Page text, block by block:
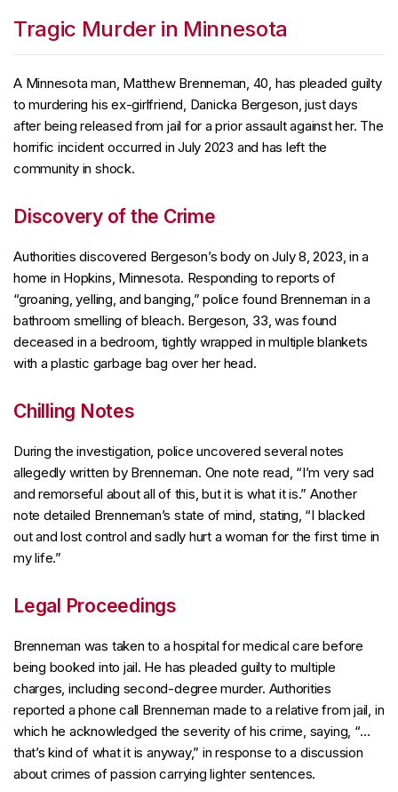
Tragic Murder in Minnesota
A Minnesota man, Matthew Brenneman, 40, has pleaded guilty
to murdering his ex-girlfriend, Danicka Bergeson, just days
after being released from jail for a prior assault against her. The
horrific incident occurred in July 2023 and has left the
community in shock.
Discovery of the Crime
Authorities discovered Bergeson’s body on July 8, 2023, in a
home in Hopkins, Minnesota. Responding to reports of
“groaning, yelling, and banging,” police found Brenneman in a
bathroom smelling of bleach. Bergeson, 33, was found
deceased in a bedroom, tightly wrapped in multiple blankets
with a plastic garbage bag over her head.
Chilling Notes
During the investigation, police uncovered several notes
allegedly written by Brenneman. One note read, “I’m very sad
and remorseful about all of this, but it is what it is.” Another
note detailed Brenneman’s state of mind, stating, “I blacked
out and lost control and sadly hurt a woman for the first time in
my life.”
Legal Proceedings
Brenneman was taken to a hospital for medical care before
being booked into jail. He has pleaded guilty to multiple
charges, including second-degree murder. Authorities
reported a phone call Brenneman made to a relative from jail, in
which he acknowledged the severity of his crime, saying, “…
that’s kind of what it is anyway,” in response to a discussion
about crimes of passion carrying lighter sentences.